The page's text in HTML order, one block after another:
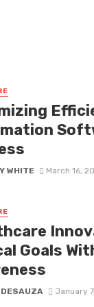
WHITE March 16,
Goals
DESAUZA January